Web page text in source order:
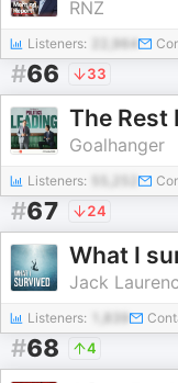
RNZ
Listeners: 22,964
#66 33
The Rest
Goalhanger
Listeners:
#67 24
What I
Jack
Listeners:
#68 4